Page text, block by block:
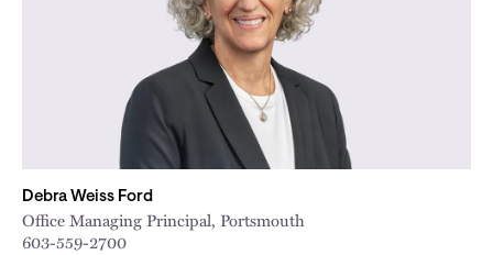
Debra Weiss Ford
Office Managing Principal, Portsmouth
603-559-2700